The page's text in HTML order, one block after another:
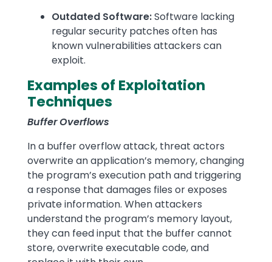
Outdated Software:Software lacking
regular security patches often has
known vulnerabilities attackers can
exploit.
Examples of Exploitation
Techniques
Buffer Overflows
In a buffer overflow attack, threat actors
overwrite an application’s memory, changing
the program’s execution path and triggering
a response that damages files or exposes
private information. When attackers
understand the program’s memory layout,
they can feed input that the buffer cannot
store, overwrite executable code, and